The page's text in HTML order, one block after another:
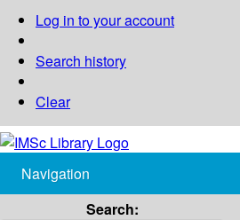
Log in to your account
Search history
Clear
Navigation
Search: